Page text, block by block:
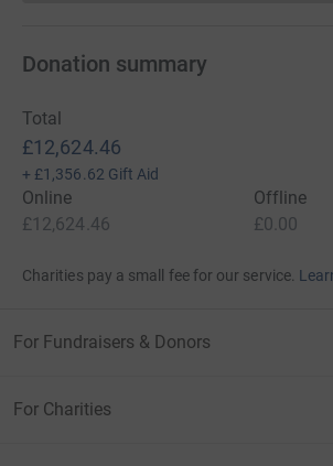
Donation summary
Total
£12,624.46
+ £1,356.62 Gift Aid
Online
£12,624.46
Offline
£0.00
Charities pay a small fee for our service.
For Fundraisers & Donors
For Charities